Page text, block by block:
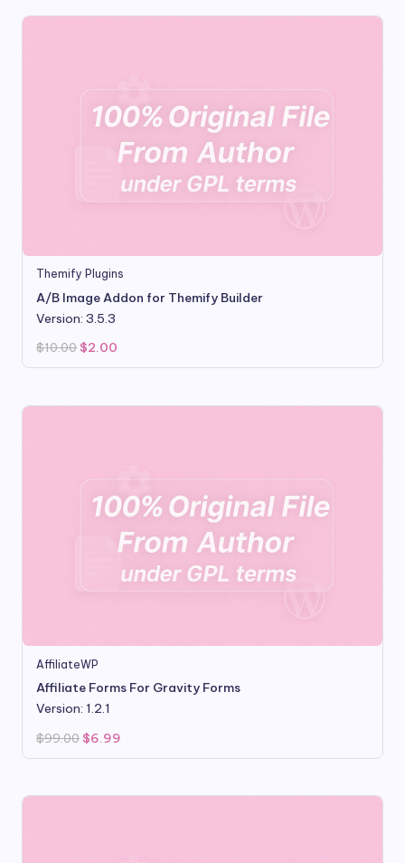
Themify Plugins
A/B Image Addon for Themify Builder
Version: 3.5.3
$10.00 Original
was:
$2.00
is:
AffiliateWP
Affiliate Forms For Gravity Forms
Version: 1.2.1
$99.00 Original
price
was:
$6.99
is: